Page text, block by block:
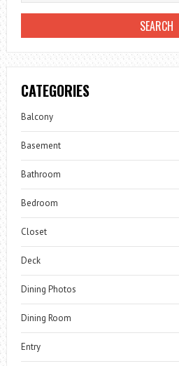
CATEGORIES
Balcony
Basement
Bathroom
Bedroom
Closet
Deck
Dining Photos
Dining Room
Entry